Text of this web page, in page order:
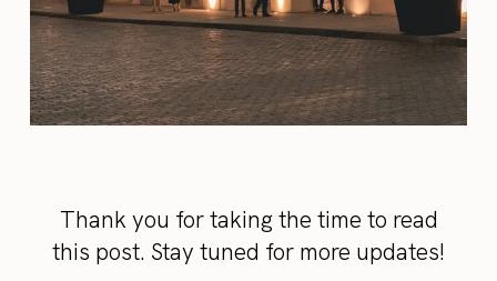
Thank you for taking the time to read
this post. Stay tuned for more updates!